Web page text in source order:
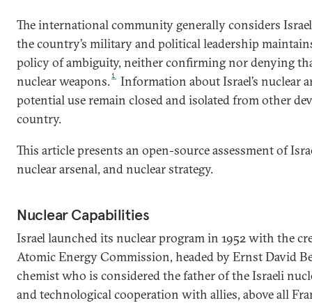
The international community generally considers
the country’s military and political leadership
policy of ambiguity, neither confirming nor denying
nuclear weapons.1
Information about Israel’s nuclear
potential use remain closed and isolated from other
country.
This article presents an open-source assessment of
nuclear arsenal, and nuclear strategy.
Nuclear Capabilities
Israel launched its nuclear program in 1952 with the
Atomic Energy Commission, headed by Ernst David
chemist who is considered the father of the Israeli
and technological cooperation with allies, above all